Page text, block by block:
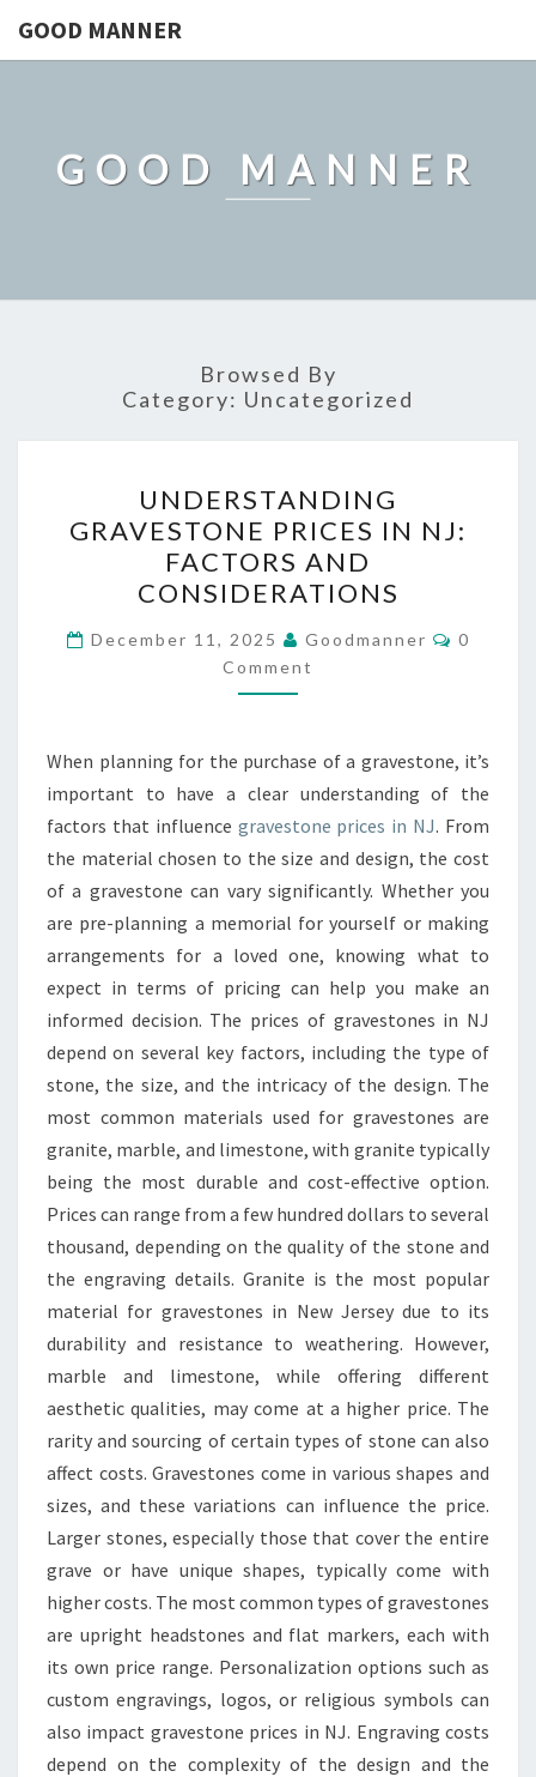
GOOD MANNER
GOOD MANNER
Browsed By
Category: Uncategorized
GRAVESTONE
PRICES
IN
NJ:
FACTORS
AND
CONSIDERATIONS
UNDERSTANDING
GRAVESTONE PRICES IN NJ:
FACTORS AND
CONSIDERATIONS
December 11, 2025 Goodmanner
0
Comment
When planning for the purchase of a gravestone, it’s
important to have a clear understanding of the
factors that influence gravestone prices in NJ. From
the material chosen to the size and design, the cost
of a gravestone can vary significantly. Whether you
are pre-planning a memorial for yourself or making
arrangements for a loved one, knowing what to
expect in terms of pricing can help you make an
informed decision. The prices of gravestones in NJ
depend on several key factors, including the type of
stone, the size, and the intricacy of the design. The
most common materials used for gravestones are
granite, marble, and limestone, with granite typically
being the most durable and cost-effective option.
Prices can range from a few hundred dollars to several
thousand, depending on the quality of the stone and
the engraving details. Granite is the most popular
material for gravestones in New Jersey due to its
durability and resistance to weathering. However,
marble and limestone, while offering different
aesthetic qualities, may come at a higher price. The
rarity and sourcing of certain types of stone can also
affect costs. Gravestones come in various shapes and
sizes, and these variations can influence the price.
Larger stones, especially those that cover the entire
grave or have unique shapes, typically come with
higher costs. The most common types of gravestones
are upright headstones and flat markers, each with
its own price range. Personalization options such as
custom engravings, logos, or religious symbols can
also impact gravestone prices in NJ. Engraving costs
depend on the complexity of the design and the